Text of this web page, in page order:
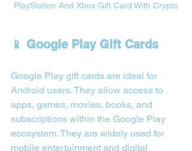
PlayStation And Xbox Gift Card With Crypto
📱 Google Play Gift Cards
Google Play gift cards are ideal for
Android users. They allow access to
apps, games, movies, books, and
subscriptions within the Google Play
ecosystem. They are widely used for
mobile entertainment and digital